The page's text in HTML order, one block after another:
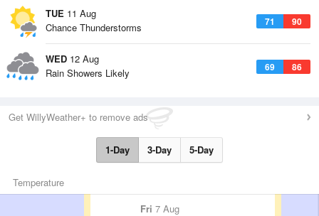
TUE 11 Aug
71 90
Chance Thunderstorms
WED 12 Aug
69 86
Rain Showers Likely
Get WillyWeather+ to remove ads
1-Day 3-Day 5-Day
Temperature
Fri 7 Aug